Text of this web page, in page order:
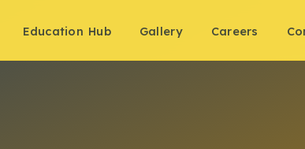
Education Hub Gallery Careers